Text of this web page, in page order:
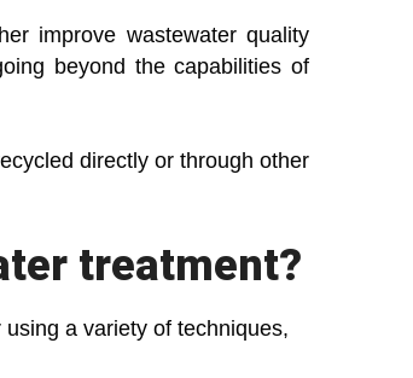
improve wastewater quality
beyond the capabilities of
directly or through other
treatment?
a variety of techniques,